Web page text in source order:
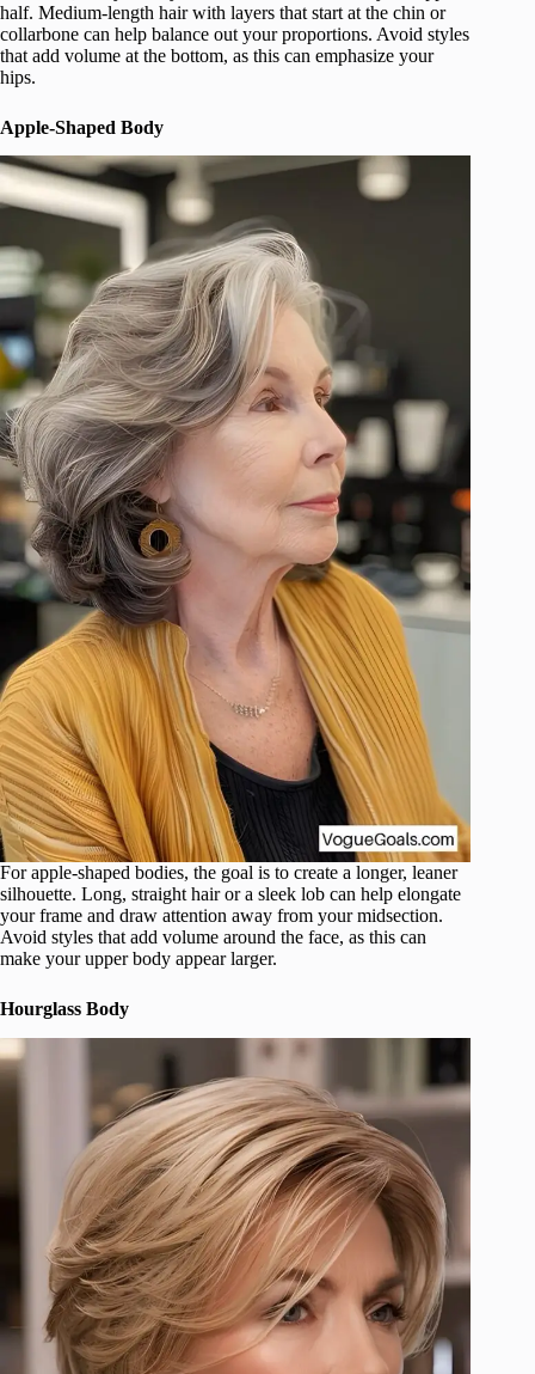
half. Medium-length hair with layers that start at the chin or
collarbone can help balance out your proportions. Avoid styles
that add volume at the bottom, as this can emphasize your
hips.
Apple-Shaped Body
For apple-shaped bodies, the goal is to create a longer, leaner
silhouette. Long, straight hair or a sleek lob can help elongate
your frame and draw attention away from your midsection.
Avoid styles that add volume around the face, as this can
make your upper body appear larger.
Hourglass Body